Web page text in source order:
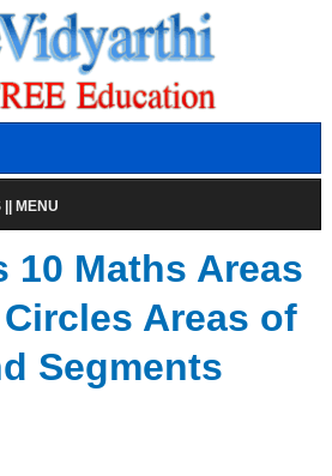
|| MENU
10 Maths Areas
Areas of
Segments